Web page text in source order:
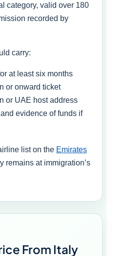
category, valid over 180
recorded by
carry:
at least six months
or onward ticket
or UAE host address
evidence of funds if
list on the Emirates
remains at immigration’s
From Italy